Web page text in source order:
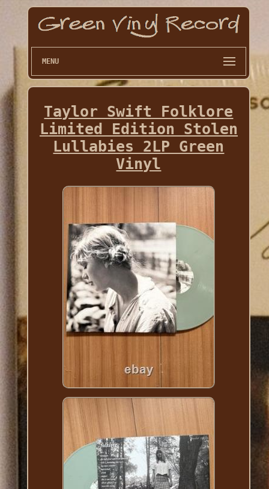
MENU
Taylor Swift Folklore
Limited Edition Stolen
Lullabies 2LP Green
Vinyl